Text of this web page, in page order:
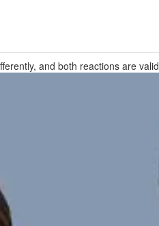
and both reactions are valid